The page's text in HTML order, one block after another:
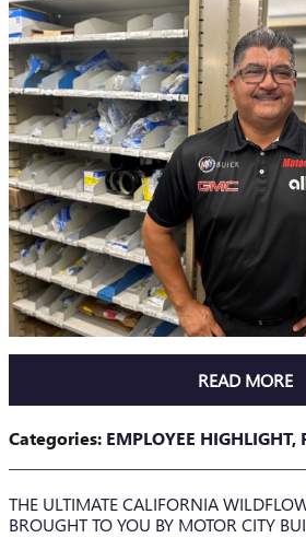
READ MORE
Categories: EMPLOYEE HIGHLIGHT,
THE ULTIMATE CALIFORNIA
BROUGHT TO YOU BY MOTOR CITY